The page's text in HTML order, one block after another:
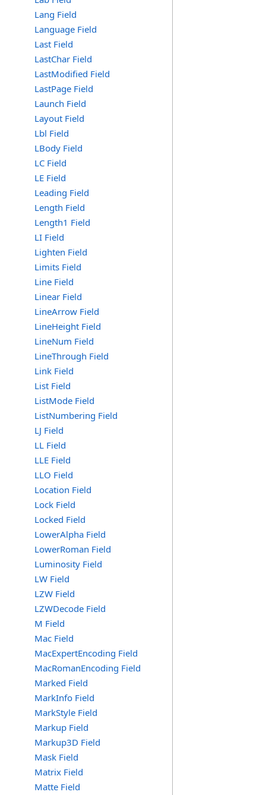
Lang Field
Language Field
Last Field
LastChar Field
LastModified Field
LastPage Field
Launch Field
Layout Field
Lbl Field
LBody Field
LC Field
LE Field
Leading Field
Length Field
Length1 Field
LI Field
Lighten Field
Limits Field
Line Field
Linear Field
LineArrow Field
LineHeight Field
LineNum Field
LineThrough Field
Link Field
List Field
ListMode Field
ListNumbering Field
LJ Field
LL Field
LLE Field
LLO Field
Location Field
Lock Field
Locked Field
LowerAlpha Field
LowerRoman Field
Luminosity Field
LW Field
LZW Field
LZWDecode Field
M Field
Mac Field
MacExpertEncoding Field
MacRomanEncoding Field
Marked Field
MarkInfo Field
MarkStyle Field
Markup Field
Markup3D Field
Mask Field
Matrix Field
Matte Field